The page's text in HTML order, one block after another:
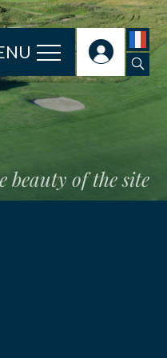
beauty of the site